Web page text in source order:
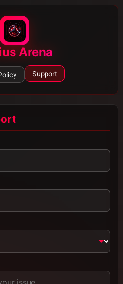
Arena
Support